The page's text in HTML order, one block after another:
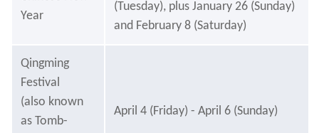
Year
(Tuesday), plus January 26 (Sunday)
and February 8 (Saturday)
Qingming
Festival
(also known
as Tomb-
April 4 (Friday) - April 6 (Sunday)